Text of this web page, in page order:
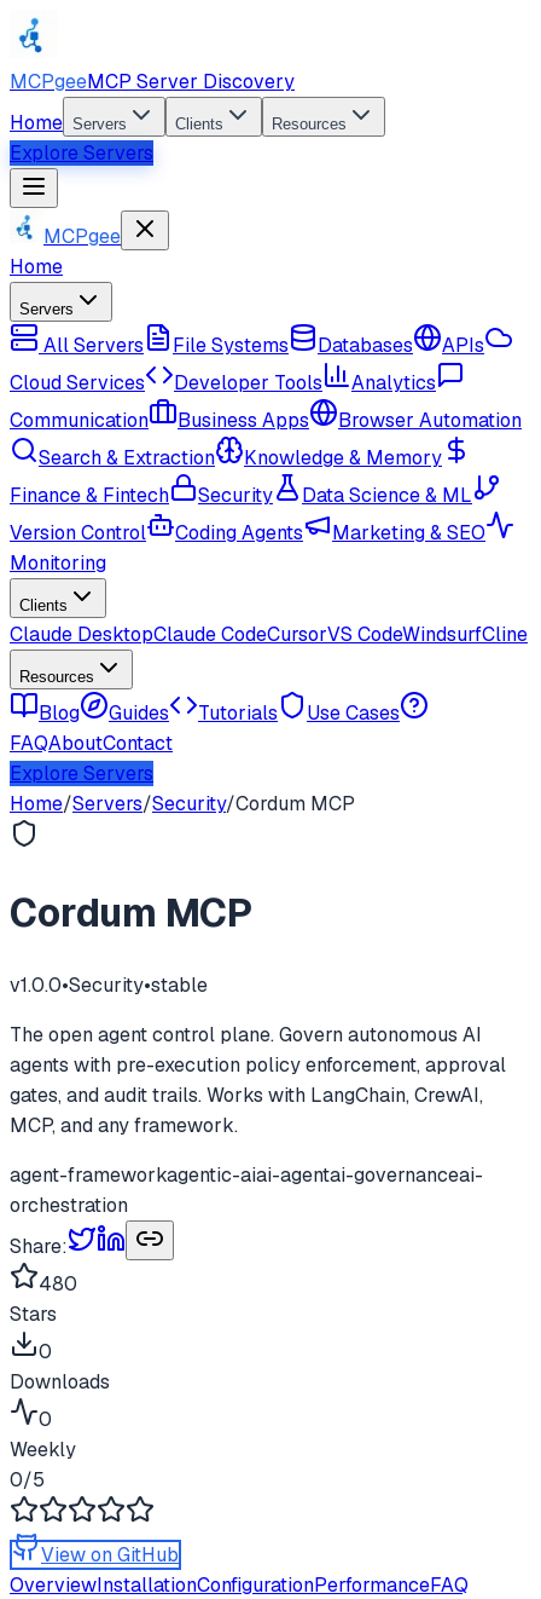
MCPgeeMCP Server Discovery
Home Servers Clients Resources
Explore Servers
MCPgee
Home
Servers
All Servers File Systems Databases
APIs
Cloud Services
Developer Tools
Analytics
Communication
Business Apps
Browser Automation
Search & Extraction
Knowledge & Memory
Finance & Fintech
Security
Data Science & ML
Version Control
Coding Agents
Marketing & SEO
Monitoring
Clients
Claude DesktopClaude CodeCursorVS CodeWindsurfCline
Resources
Blog Guides Tutorials
Use Cases
FAQAboutContact
Explore Servers
Home/Servers/Security/Cordum MCP
Cordum MCP
v1.0.0•Security•stable
The open agent control plane. Govern autonomous AI
agents with pre-execution policy enforcement, approval
gates, and audit trails. Works with LangChain, CrewAI,
MCP, and any framework.
agent-frameworkagentic-aiai-agentai-governanceai-
orchestration
Share:
480
Stars
0
Downloads
0
Weekly
0/5
View on GitHub
OverviewInstallationConfigurationPerformanceFAQ